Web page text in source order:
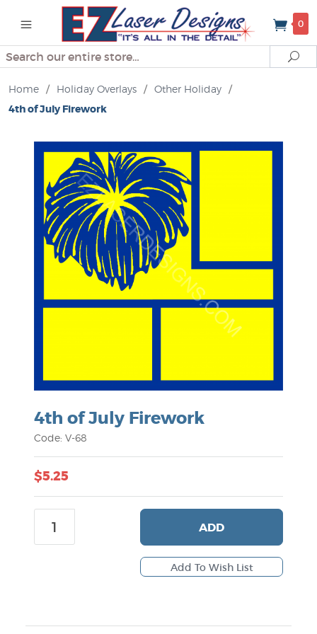
0
Search
Home / Holiday Overlays / Other Holiday /
4th of July Firework
4th of July Firework
Code: V-68
$5.25
ADD